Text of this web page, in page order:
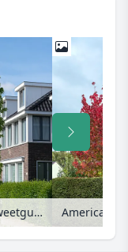
American sweetgum (Liquidambar styraciflua 'Slender Silhouette')